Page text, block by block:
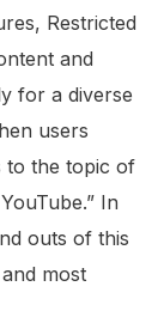
Restricted
and
for a diverse
users
to the topic of
In
outs of this
most